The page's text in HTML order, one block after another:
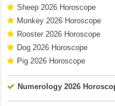
Sheep 2026 Horoscope
Monkey 2026 Horoscope
Rooster 2026 Horoscope
Dog 2026 Horoscope
Pig 2026 Horoscope
Numerology 2026